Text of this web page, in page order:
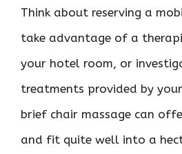
Think about reserving a
take advantage of a
your hotel room, or
treatments provided by
brief chair massage can
and fit quite well into a